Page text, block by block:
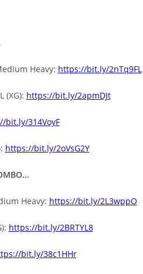
Heavy: https://bit.ly/2nTq9FL
(XG): https://bit.ly/2apmDJt
bit.ly/314VoyF
https://bit.ly/2oVsG2Y
Heavy: https://bit.ly/2L3wppO
https://bit.ly/2BRTYL8
bit.ly/38c1HHr